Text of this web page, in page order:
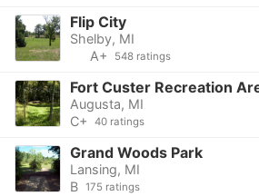
Flip City
Shelby, MI
A+
548 ratings
Fort Custer Recreation
Augusta, MI
C+
40 ratings
Grand Woods Park
Lansing, MI
B 175 ratings